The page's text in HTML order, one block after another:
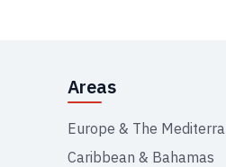
Areas
Europe & The
Caribbean & Bahamas